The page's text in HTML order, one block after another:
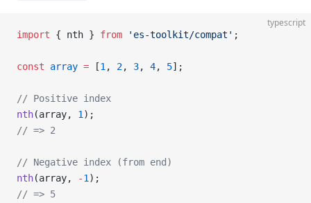
typescript
import { nth } from 'es-toolkit/compat' ;
const array = [1 , 2, 3, 4, 5];
// Positive index
nth(array, 1 );
// => 2
// Negative index (from end)
nth(array, -1 );
// => 5